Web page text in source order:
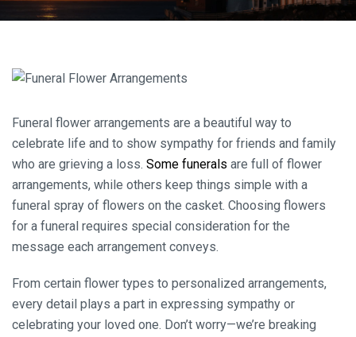
Funeral flower arrangements are a beautiful way to
celebrate life and to show sympathy for friends and family
who are grieving a loss. Some funerals are full of flower
arrangements, while others keep things simple with a
funeral spray of flowers on the casket. Choosing flowers
for a funeral requires special consideration for the
message each arrangement conveys.
From certain flower types to personalized arrangements,
every detail plays a part in expressing sympathy or
celebrating your loved one. Don’t worry—we’re breaking